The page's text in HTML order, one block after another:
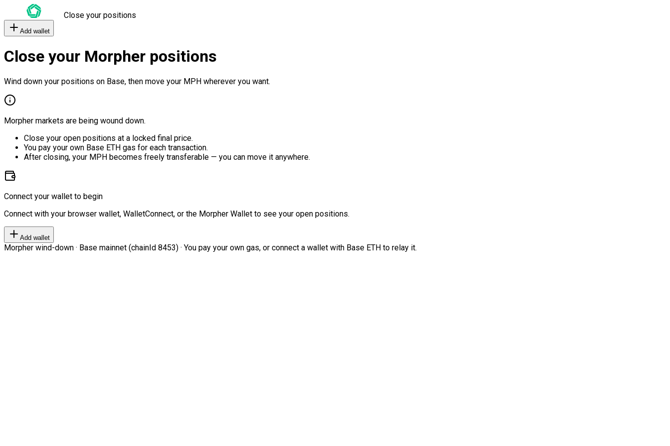
Close your positions
Add wallet
Close your Morpher positions
Wind down your positions on Base, then move your MPH wherever you want.
Morpher markets are being wound down.
Close your open positions at a locked final price.
You pay your own Base ETH gas for each transaction.
After closing, your MPH becomes freely transferable — you can move it anywhere.
Connect your wallet to begin
Connect with your browser wallet, WalletConnect, or the Morpher Wallet to see your open positions.
Add wallet
Morpher wind-down · Base mainnet (chainId 8453) · You pay your own gas, or connect a wallet with Base ETH to relay it.